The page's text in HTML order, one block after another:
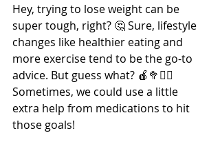
Hey, trying to lose weight can be
super tough, right? 🤔 Sure, lifestyle
changes like healthier eating and
more exercise tend to be the go-to
advice. But guess what? 🍎🥦🚴‍♂️
Sometimes, we could use a little
extra help from medications to hit
those goals!